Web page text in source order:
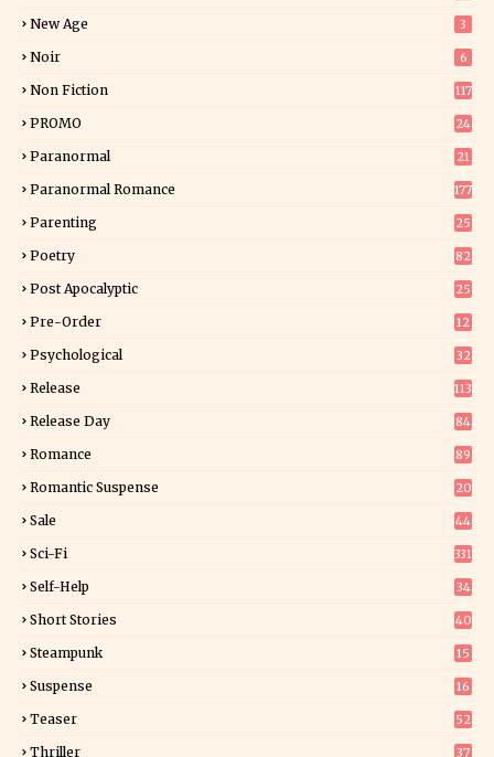
New Age 3
Noir 6
Non Fiction
117
PROMO
24
Paranormal
21
Paranormal Romance 177
Parenting 25
Poetry 82
Post Apocalyptic 25
Pre-Order
12
Psychological 32
Release 113
Release Day
84
Romance
89
Romantic Suspense
20
Sale 44
Sci-Fi 331
Self-Help
34
Short Stories 40
Steampunk 15
Suspense
16
Teaser 52
Thriller 37